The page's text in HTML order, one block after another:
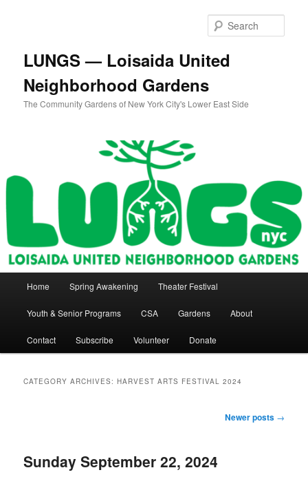
LUNGS — Loisaida United
Neighborhood Gardens
The Community Gardens of New York City's Lower East Side
Home Spring Awakening Theater Festival
Youth & Senior Programs CSA Gardens About
Contact Subscribe Volunteer Donate
CATEGORY ARCHIVES:HARVEST ARTS FESTIVAL 2024
Newer posts →
Sunday September 22, 2024